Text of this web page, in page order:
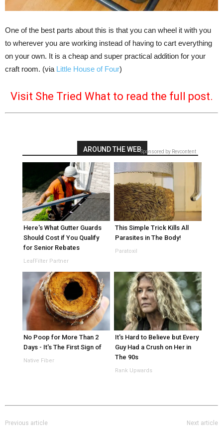
One of the best parts about this is that you can wheel it with you
to wherever you are working instead of having to cart everything
on your own. It is a cheap and super practical addition for your
craft room. (via Little House of Four)
Visit She Tried What to read the full post.
Sponsored by Revcontent
AROUND THE WEB
Here's What Gutter Guards
Should Cost if You Qualify
for Senior Rebates
LeafFilter Partner
This Simple Trick Kills All
Parasites in The Body!
Paratoxil
No Poop for More Than 2
Days - It's The First Sign of
Native Fiber
It's Hard to Believe but Every
Guy Had a Crush on Her in
The 90s
Rank Upwards
Previous article Next article